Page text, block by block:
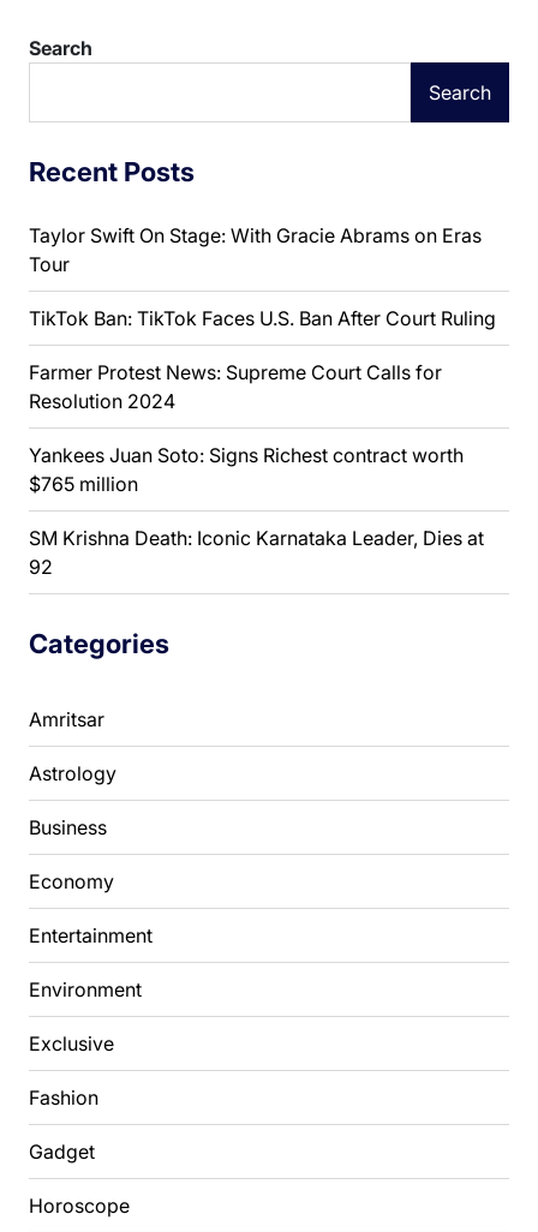
Search
Search
Recent Posts
Taylor Swift On Stage: With Gracie Abrams on Eras
Tour
TikTok Ban: TikTok Faces U.S. Ban After Court Ruling
Farmer Protest News: Supreme Court Calls for
Resolution 2024
Yankees Juan Soto: Signs Richest contract worth
$765 million
SM Krishna Death: Iconic Karnataka Leader, Dies at
92
Categories
Amritsar
Astrology
Business
Economy
Entertainment
Environment
Exclusive
Fashion
Gadget
Horoscope